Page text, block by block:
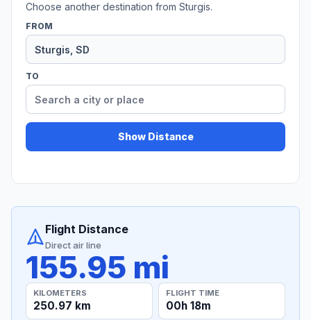
Choose another destination from Sturgis.
FROM
TO
Show Distance
Flight Distance
Direct air line
155.95 mi
KILOMETERS
250.97 km
FLIGHT TIME
00h 18m